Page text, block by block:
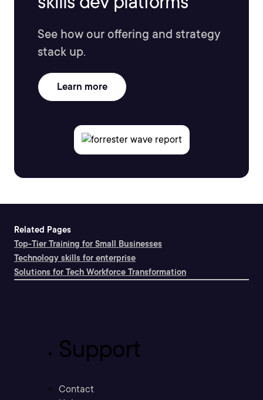
See how our offering and strategy
stack up.
Learn more
Related Pages
Top-Tier Training for Small Businesses
Technology skills for enterprise
Solutions for Tech Workforce Transformation
Support
Contact